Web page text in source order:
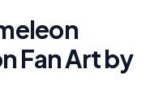
Fan Art by